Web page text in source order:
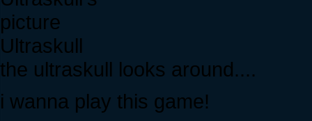
Ultraskull
the ultraskull looks around....
i wanna play this game!